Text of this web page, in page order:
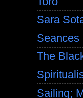
Sara
Seances
The
Sailing;